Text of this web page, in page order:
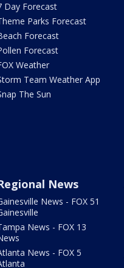
Day Forecast
Parks Forecast
Forecast
Forecast
Weather
Team Weather App
The Sun
News
News - FOX 51
News - FOX 13
News - FOX 5